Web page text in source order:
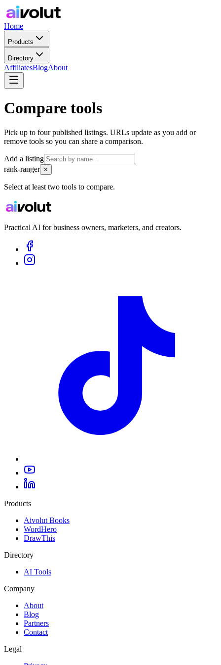
Home
Products
Directory
AffiliatesBlogAbout
Compare tools
Pick up to four published listings. URLs update as you add or
remove tools so you can share a comparison.
Add a listing
rank-ranger ×
Select at least two tools to compare.
Practical AI for business owners, marketers, and creators.
Products
Aivolut Books
WordHero
DrawThis
Directory
AI Tools
Company
About
Blog
Partners
Contact
Legal